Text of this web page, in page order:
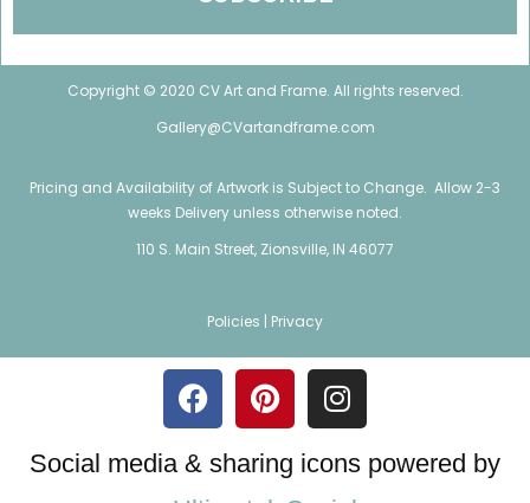
Copyright © 2020 CV Art and Frame. All rights reserved.
Gallery@CVartandframe.com
Pricing and Availability of Artwork is Subject to Change. Allow 2-3
weeks Delivery unless otherwise noted.
110 S. Main Street, Zionsville, IN 46077
Policies | Privacy
Social media & sharing icons powered by